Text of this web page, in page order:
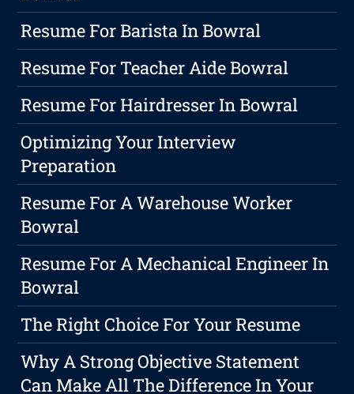
Resume For Barista In Bowral
Resume For Teacher Aide Bowral
Resume For Hairdresser In Bowral
Optimizing Your Interview
Preparation
Resume For A Warehouse Worker
Bowral
Resume For A Mechanical Engineer In
Bowral
The Right Choice For Your Resume
Why A Strong Objective Statement
Can Make All The Difference In Your